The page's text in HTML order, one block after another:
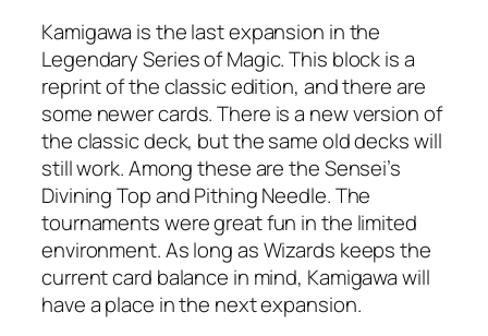
Kamigawa is the last expansion in the
Legendary Series of Magic. This block is a
reprint of the classic edition, and there are
some newer cards. There is a new version of
the classic deck, but the same old decks will
still work. Among these are the Sensei’s
Divining Top and Pithing Needle. The
tournaments were great fun in the limited
environment. As long as Wizards keeps the
current card balance in mind, Kamigawa will
have a place in the next expansion.